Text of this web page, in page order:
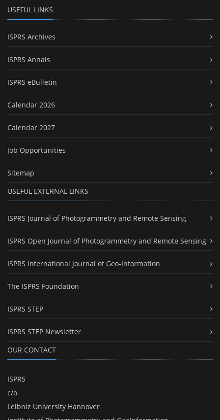
USEFUL LINKS
ISPRS Archives
ISPRS Annals
ISPRS eBulletin
Calendar 2026
Calendar 2027
Job Opportunities
Sitemap
USEFUL EXTERNAL LINKS
ISPRS Journal of Photogrammetry and Remote Sensing
ISPRS Open Journal of Photogrammetry and Remote Sensing
ISPRS International Journal of Geo-Information
The ISPRS Foundation
ISPRS STEP
ISPRS STEP Newsletter
OUR CONTACT
ISPRS
c/o
Leibniz University Hannover